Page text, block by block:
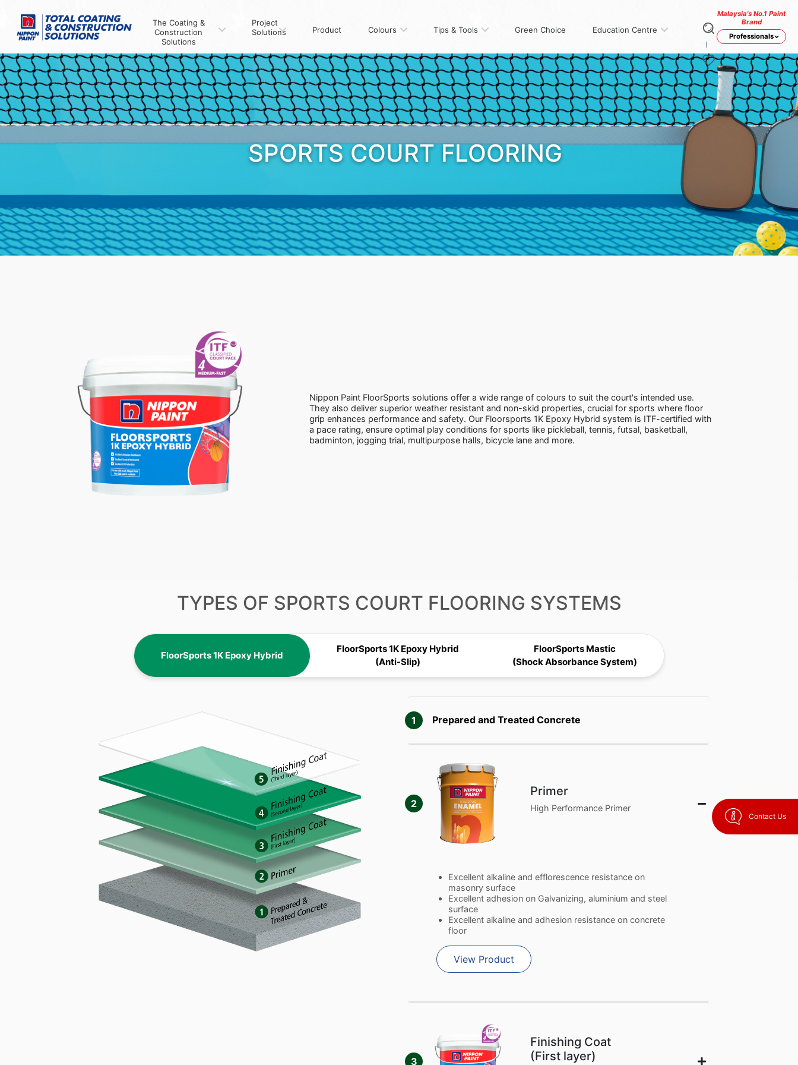
Contact Us
The Coating &
Construction
Solutions
Project
Solutions
Product Colours Tips & Tools Green Choice Education Centre
Malaysia's No.1 Paint
Brand
Professionals
SPORTS COURT FLOORING
Nippon Paint FloorSports solutions offer a wide range of colours to suit the court's intended use.
They also deliver superior weather resistant and non-skid properties, crucial for sports where floor
grip enhances performance and safety. Our Floorsports 1K Epoxy Hybrid system is ITF-certified with
a pace rating, ensure optimal play conditions for sports like pickleball, tennis, futsal, basketball,
badminton, jogging trial, multipurpose halls, bicycle lane and more.
TYPES OF SPORTS COURT FLOORING SYSTEMS
FloorSports 1K Epoxy Hybrid
FloorSports 1K Epoxy Hybrid
(Anti-Slip)
FloorSports Mastic
(Shock Absorbance System)
1 Prepared and Treated Concrete
2
Primer
High Performance Primer
Excellent alkaline and efflorescence resistance on
masonry surface
Excellent adhesion on Galvanizing, aluminium and steel
surface
Excellent alkaline and adhesion resistance on concrete
floor
View Product
3
Finishing Coat
(First layer)